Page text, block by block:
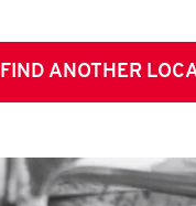
FIND ANOTHER